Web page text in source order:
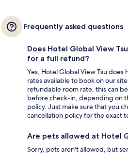
Frequently asked questions
Does Hotel Global View
for a full refund?
Yes, Hotel Global View Tsu
rates available to book on our
refundable room rate, this can
before check-in, depending on
policy. Just make sure that you
cancellation policy for the exact
Are pets allowed at Hotel
Sorry, pets aren't allowed, but